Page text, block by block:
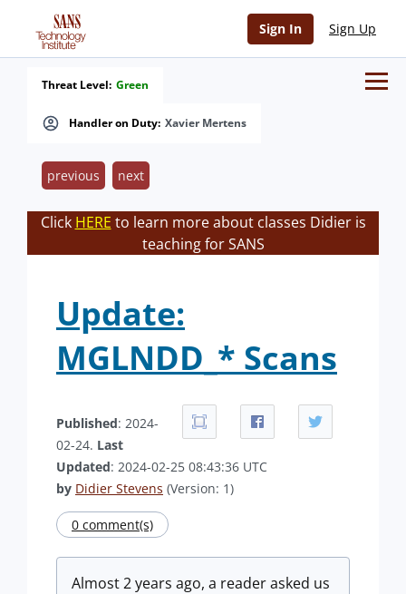
Sign In Sign Up
Handler on Duty: Xavier Mertens
Threat Level: Green
previous next
Click HERE to learn more about classes Didier is
teaching for SANS
Update:
MGLNDD_* Scans
Published: 2024-
02-24. Last
Updated: 2024-02-25 08:43:36 UTC
by Didier Stevens (Version: 1)
0 comment(s)
Almost 2 years ago, a reader asked us